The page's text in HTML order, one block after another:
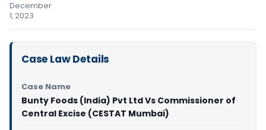
December
1, 2023
Case Law Details
Case Name
Bunty Foods (India) Pvt Ltd Vs Commissioner of
Central Excise (CESTAT Mumbai)